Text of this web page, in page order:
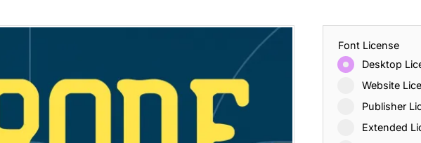
Font License
Desktop
Website
Publisher
Extended
Recent Posts
25 Resilience Quotes That Inspire Strength and